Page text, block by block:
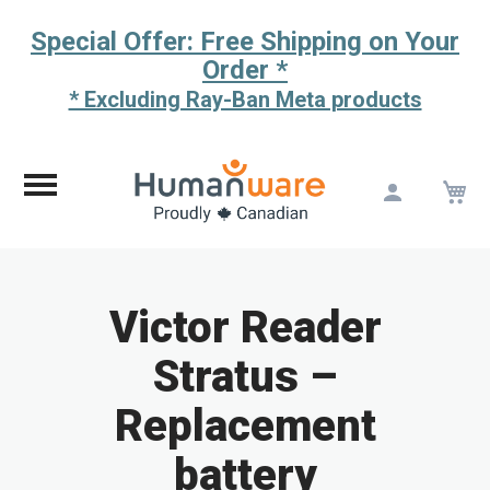
Special Offer: Free Shipping on Your
Order *
* Excluding Ray-Ban Meta products
Victor Reader
Stratus –
Replacement
battery